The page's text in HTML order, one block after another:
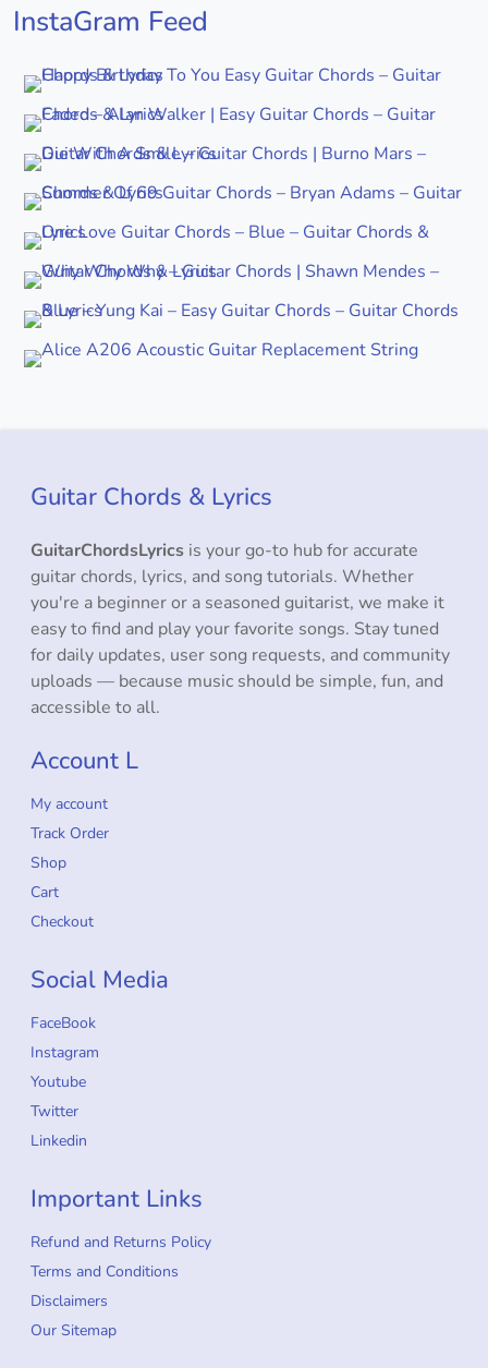
InstaGram Feed
Guitar Chords & Lyrics
GuitarChordsLyrics is your go-to hub for accurate
guitar chords, lyrics, and song tutorials. Whether
you're a beginner or a seasoned guitarist, we make it
easy to find and play your favorite songs. Stay tuned
for daily updates, user song requests, and community
uploads — because music should be simple, fun, and
accessible to all.
Account L
My account
Track Order
Shop
Cart
Checkout
Social Media
FaceBook
Instagram
Youtube
Twitter
Linkedin
Important Links
Refund and Returns Policy
Terms and Conditions
Disclaimers
Our Sitemap